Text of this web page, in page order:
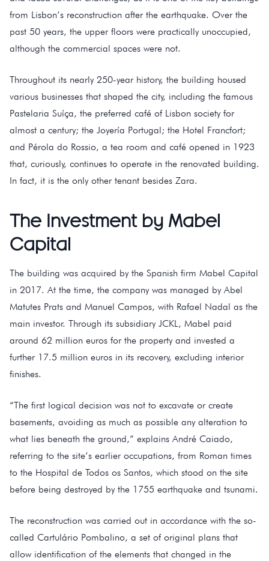
from Lisbon’s reconstruction after the earthquake. Over the
past 50 years, the upper floors were practically unoccupied,
although the commercial spaces were not.
Throughout its nearly 250-year history, the building housed
various businesses that shaped the city, including the famous
Pastelaria Suíça, the preferred café of Lisbon society for
almost a century; the Joyería Portugal; the Hotel Francfort;
and Pérola do Rossio, a tea room and café opened in 1923
that, curiously, continues to operate in the renovated building.
In fact, it is the only other tenant besides Zara.
The Investment by Mabel
Capital
The building was acquired by the Spanish firm Mabel Capital
in 2017. At the time, the company was managed by Abel
Matutes Prats and Manuel Campos, with Rafael Nadal as the
main investor. Through its subsidiary JCKL, Mabel paid
around 62 million euros for the property and invested a
further 17.5 million euros in its recovery, excluding interior
finishes.
“The first logical decision was not to excavate or create
basements, avoiding as much as possible any alteration to
what lies beneath the ground,” explains André Caiado,
referring to the site’s earlier occupations, from Roman times
to the Hospital de Todos os Santos, which stood on the site
before being destroyed by the 1755 earthquake and tsunami.
The reconstruction was carried out in accordance with the so-
called Cartulário Pombalino, a set of original plans that
allow identification of the elements that changed in the